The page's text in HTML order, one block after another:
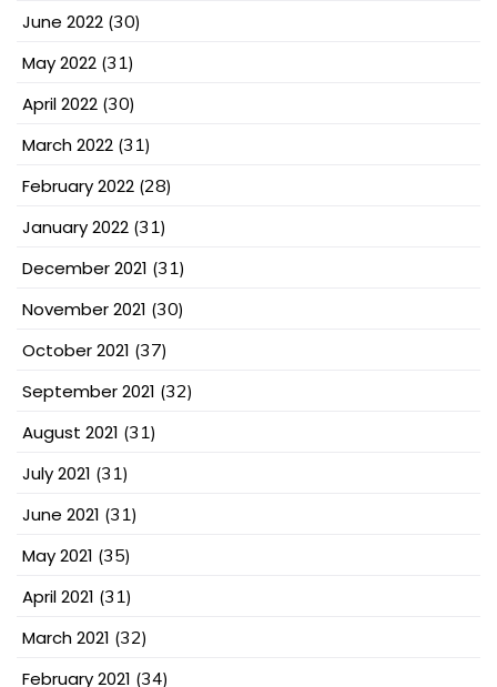
June 2022 (30)
May 2022 (31)
April 2022 (30)
March 2022 (31)
February 2022 (28)
January 2022 (31)
December 2021 (31)
November 2021 (30)
October 2021 (37)
September 2021 (32)
August 2021 (31)
July 2021 (31)
June 2021 (31)
May 2021 (35)
April 2021 (31)
March 2021 (32)
February 2021 (34)